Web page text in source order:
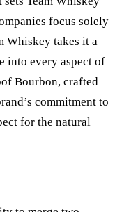
focus solely
Whiskey takes it a
into every aspect of
Bourbon, crafted
commitment to
for the natural